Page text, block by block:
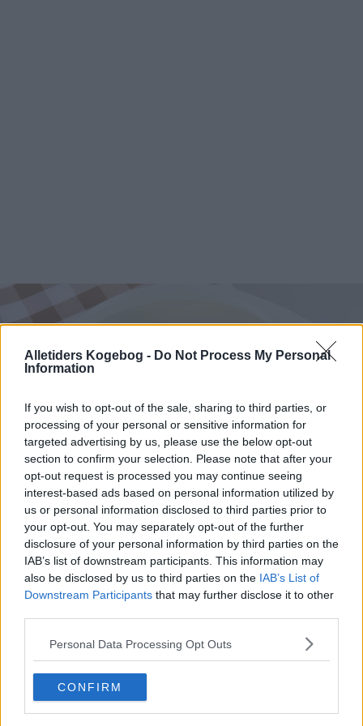
Alletiders Kogebog - Do Not Process My Personal
Information
If you wish to opt-out of the sale, sharing to third parties, or
processing of your personal or sensitive information for
targeted advertising by us, please use the below opt-out
section to confirm your selection. Please note that after your
opt-out request is processed you may continue seeing
interest-based ads based on personal information utilized by
us or personal information disclosed to third parties prior to
your opt-out. You may separately opt-out of the further
disclosure of your personal information by third parties on the
IAB’s list of downstream participants. This information may
also be disclosed by us to third parties on the IAB’s List of
Downstream Participants that may further disclose it to other
Personal Data Processing Opt Outs
CONFIRM
Kartoffelsalat med ærter ... klik for at komme tilbage
Kartoffelsalat med ærter billede